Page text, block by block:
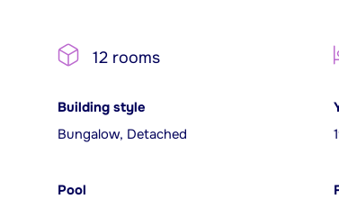
12 rooms
Building style
Bungalow, Detached
Pool